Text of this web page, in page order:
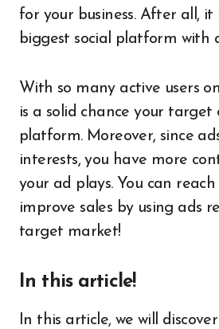
for your business. After all, it
biggest social platform with
With so many active users
is a solid chance your
platform. Moreover, since
interests, you have more
your ad plays. You can
improve sales by using ads
target market!
In this article!
In this article, we will